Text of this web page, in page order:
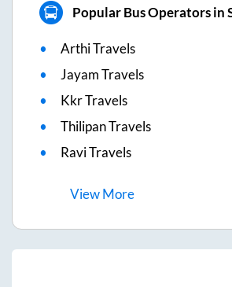
Popular Bus Operators in
Arthi Travels
Jayam Travels
Kkr Travels
Thilipan Travels
Ravi Travels
ViewMore